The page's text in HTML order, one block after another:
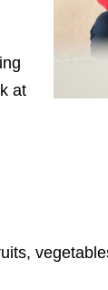
at